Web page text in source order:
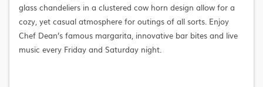
glass chandeliers in a clustered cow horn design allow for a
cozy, yet casual atmosphere for outings of all sorts. Enjoy
Chef Dean’s famous margarita, innovative bar bites and live
music every Friday and Saturday night.